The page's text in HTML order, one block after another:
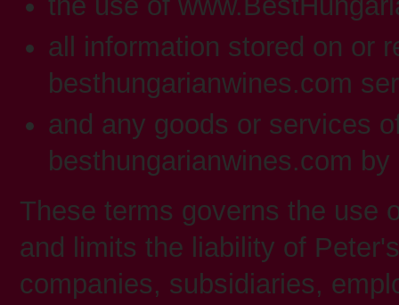
all information stored on or
besthungarianwines.com
and any goods or services
besthungarianwines.com by
These terms governs the use
and limits the liability of
companies, subsidiaries,